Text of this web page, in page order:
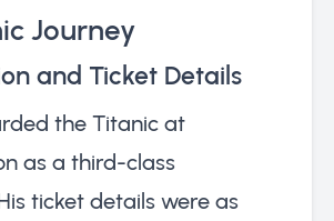
Journey
and Ticket Details
the Titanic at
as a third-class
ticket details were as